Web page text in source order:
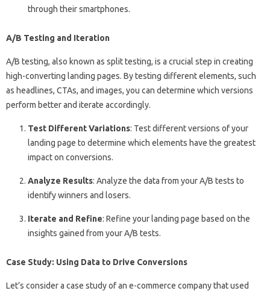
through their smartphones.
A/B Testing and Iteration
A/B testing, also known as split testing, is a crucial step in creating
high-converting landing pages. By testing different elements, such
as headlines, CTAs, and images, you can determine which versions
perform better and iterate accordingly.
Test Different Variations: Test different versions of your
landing page to determine which elements have the greatest
impact on conversions.
Analyze Results: Analyze the data from your A/B tests to
identify winners and losers.
Iterate and Refine: Refine your landing page based on the
insights gained from your A/B tests.
Case Study: Using Data to Drive Conversions
Let’s consider a case study of an e-commerce company that used